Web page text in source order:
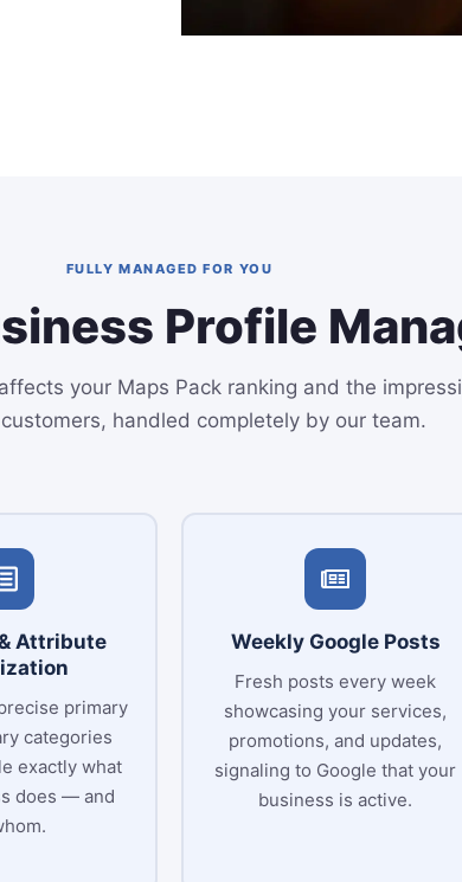
FULLY MANAGED FOR YOU
Profile
your Maps Pack ranking and the
handled completely by our team.
Attribute
primary
categories
exactly what
does — and
Weekly Google Posts
Fresh posts every week
showcasing your services,
promotions, and updates,
signaling to Google that your
business is active.